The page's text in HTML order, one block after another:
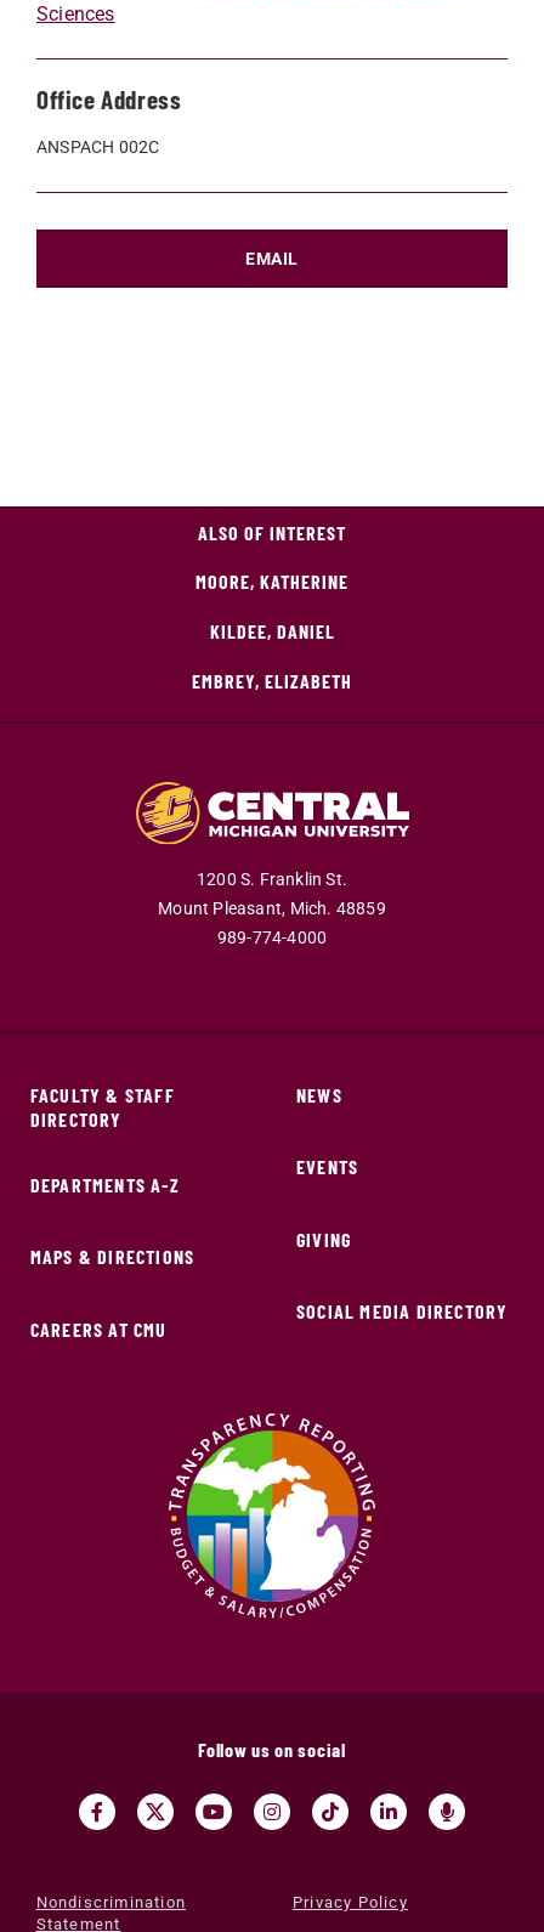
Sciences
Office Address
ANSPACH 002C
EMAIL
ALSO OF INTEREST
MOORE, KATHERINE
KILDEE, DANIEL
EMBREY, ELIZABETH
1200 S. Franklin St.
Mount Pleasant, Mich. 48859
989-774-4000
FACULTY & STAFF
DIRECTORY
DEPARTMENTS A-Z
MAPS & DIRECTIONS
CAREERS AT CMU
NEWS
EVENTS
GIVING
SOCIAL MEDIA DIRECTORY
Follow us on social
Nondiscrimination
Statement
Privacy Policy